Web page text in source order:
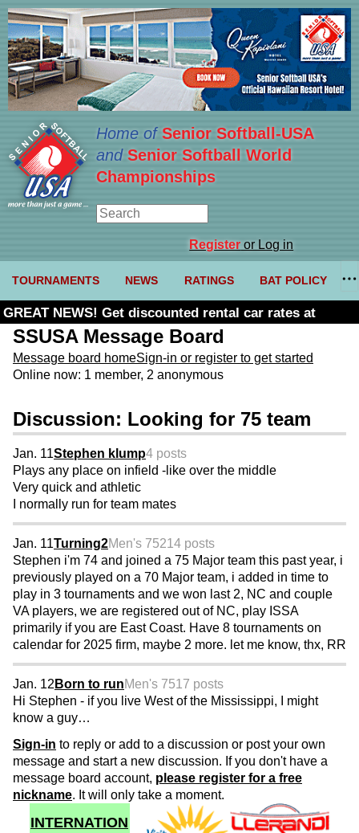
Home ofSenior Softball-USA
and Senior Softball World
Championships
Registeror Log in
TOURNAMENTS NEWS RATINGS BAT POLICY
GREAT NEWS! Get discounted rental car rates at
Budget. Click here and use code U361485
SSUSA Message Board
Message board homeSign-in or register to get started
Online now: 1 member, 2 anonymous
Discussion: Looking for 75 team
Jan. 11Stephen klump4 posts
Plays any place on infield -like over the middle
Very quick and athletic
I normally run for team mates
Jan. 11Turning2Men's 75214 posts
Stephen i'm 74 and joined a 75 Major team this past year, i
previously played on a 70 Major team, i added in time to
play in 3 tournaments and we won last 2, NC and couple
VA players, we are registered out of NC, play ISSA
primarily if you are East Coast. Have 8 tournaments on
calendar for 2025 firm, maybe 2 more. let me know, thx, RR
Jan. 12 Born to runMen's 7517 posts
Hi Stephen - if you live West of the Mississippi, I might
know a guy…
Sign-in to reply or add to a discussion or post your own
message and start a new discussion. If you don't have a
message board account, please register for a free
nickname. It will only take a moment.
INTERNATION